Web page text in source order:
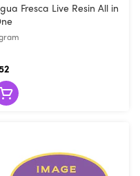
Fresca Live Resin All in